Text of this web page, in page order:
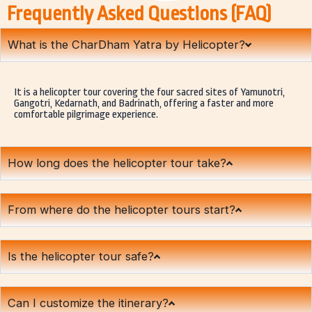
Frequently Asked Questions (FAQ)
What is the CharDham Yatra by Helicopter?
It is a helicopter tour covering the four sacred sites of Yamunotri,
Gangotri, Kedarnath, and Badrinath, offering a faster and more
comfortable pilgrimage experience.
How long does the helicopter tour take?
From where do the helicopter tours start?
Is the helicopter tour safe?
Can I customize the itinerary?